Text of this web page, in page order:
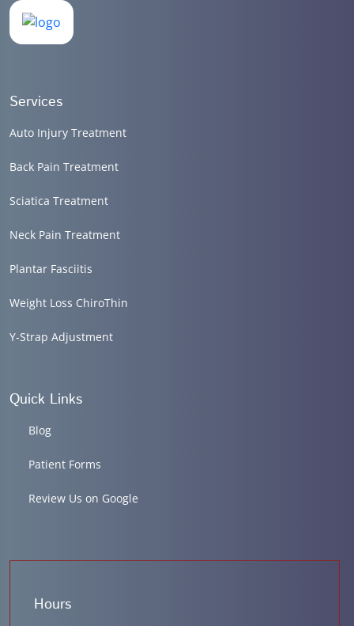
Services
Auto Injury Treatment
Back Pain Treatment
Sciatica Treatment
Neck Pain Treatment
Plantar Fasciitis
Weight Loss ChiroThin
Y-Strap Adjustment
Quick Links
Blog
Patient Forms
Review Us on Google
Hours